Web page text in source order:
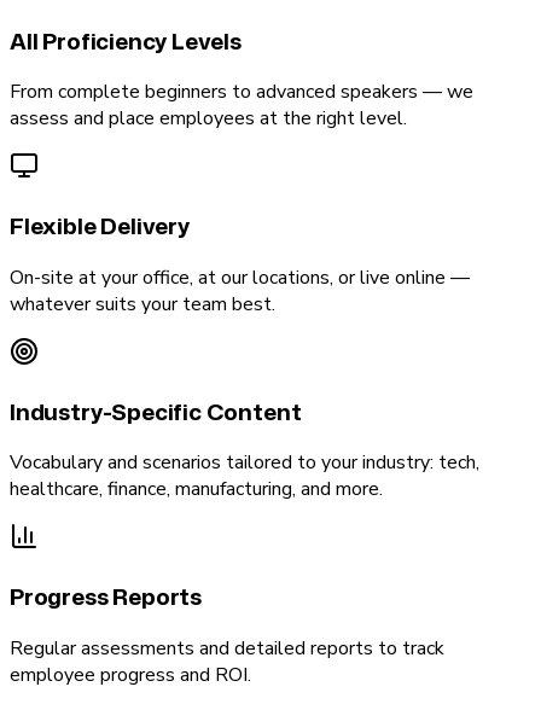
All Proficiency Levels
From complete beginners to advanced speakers — we
assess and place employees at the right level.
Flexible Delivery
On-site at your office, at our locations, or live online —
whatever suits your team best.
Industry-Specific Content
Vocabulary and scenarios tailored to your industry: tech,
healthcare, finance, manufacturing, and more.
Progress Reports
Regular assessments and detailed reports to track
employee progress and ROI.